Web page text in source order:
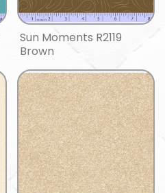
Sun Moments R2119
Brown